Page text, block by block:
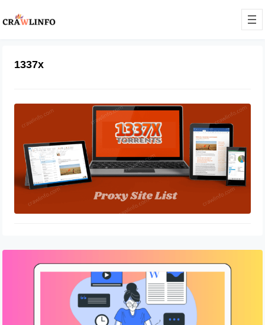
1337x
1337x Torrent Sites For Download
Movies
December 9, 2021